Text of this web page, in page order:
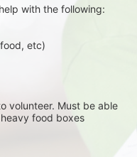
with the following:
food, etc)
volunteer. Must be able
food boxes